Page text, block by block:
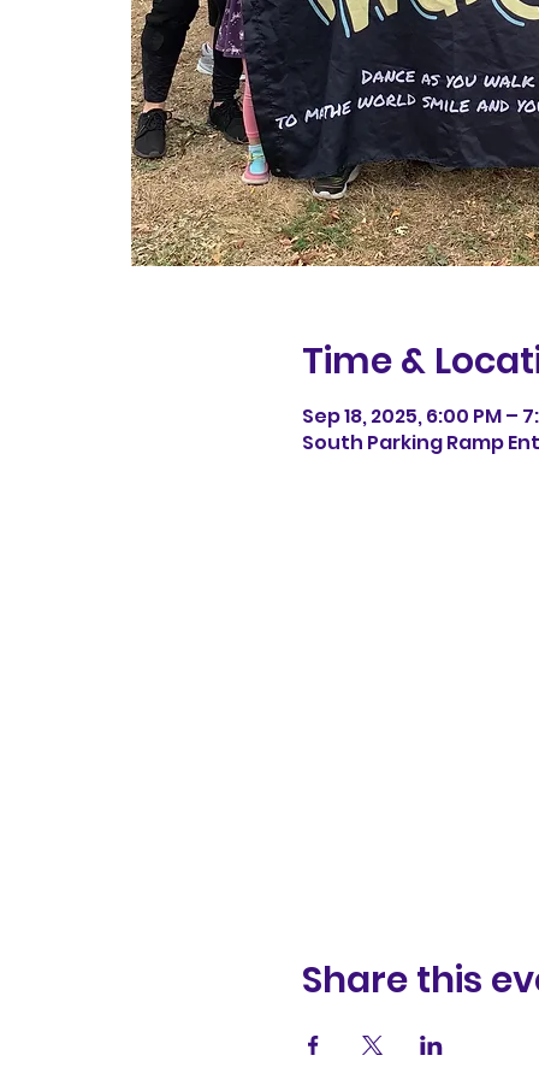
Time &
Sep 18, 2025, 6:00 PM –
South Parking Ramp
Share this